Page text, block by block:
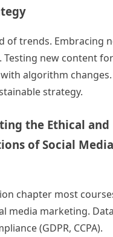
of trends. Embracing
Testing new content
algorithm changes.
strategy.
the Ethical and
of Social Media
chapter most
media marketing.
(GDPR, CCPA).